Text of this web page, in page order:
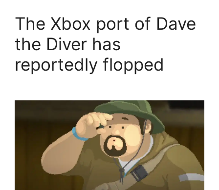
The Xbox port of Dave
the Diver has
reportedly flopped